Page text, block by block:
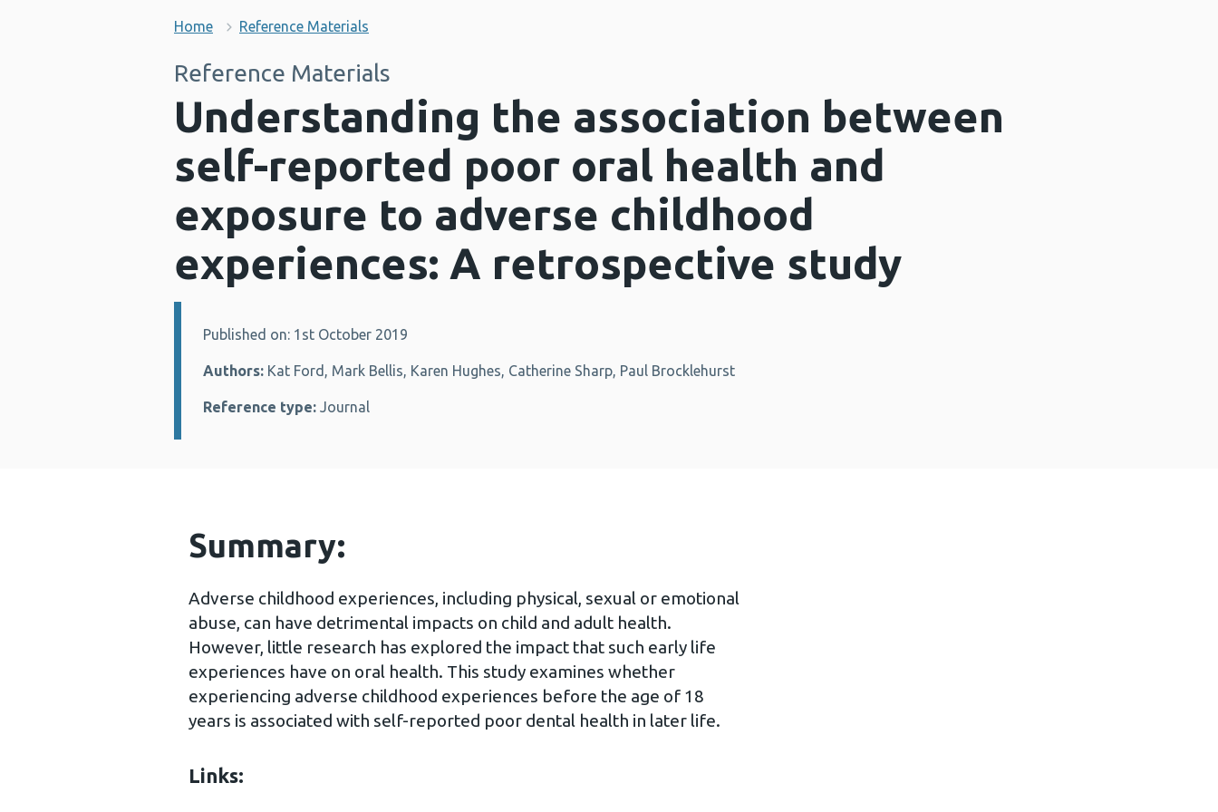
Home Reference Materials
Reference Materials
Understanding the association between
self-reported poor oral health and
exposure to adverse childhood
experiences: A retrospective study
Details:
Published on: 1st October 2019
Authors: Kat Ford, Mark Bellis, Karen Hughes, Catherine Sharp, Paul Brocklehurst
Reference type: Journal
Summary:
Adverse childhood experiences, including physical, sexual or emotional
abuse, can have detrimental impacts on child and adult health.
However, little research has explored the impact that such early life
experiences have on oral health. This study examines whether
experiencing adverse childhood experiences before the age of 18
years is associated with self-reported poor dental health in later life.
Links: